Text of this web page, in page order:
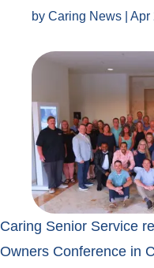
by Caring News Apr
Caring Senior Service
Owners Conference in